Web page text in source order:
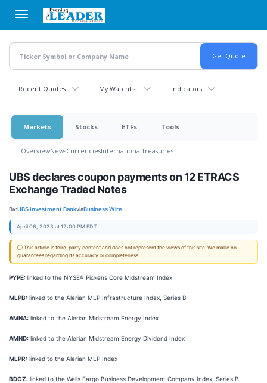
main
content
Recent Quotes My Watchlist Indicators
Markets Stocks ETFs Tools
OverviewNewsCurrenciesInternationalTreasuries
UBS declares coupon payments on 12 ETRACS
Exchange Traded Notes
By:UBS Investment BankviaBusiness Wire
April 06, 2023 at 12:00 PM EDT
ⓘ This article is third-party content and does not represent the views of this site. We make no
guarantees regarding its accuracy or completeness.
PYPE:linked to the NYSE® Pickens Core Midstream Index
MLPB: linked to the Alerian MLP Infrastructure Index, Series B
AMNA: linked to the Alerian Midstream Energy Index
AMND: linked to the Alerian Midstream Energy Dividend Index
MLPR: linked to the Alerian MLP Index
BDCZ: linked to the Wells Fargo Business Development Company Index, Series B